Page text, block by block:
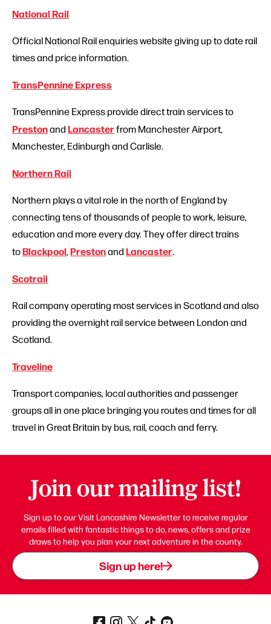
National Rail
Official National Rail enquiries website giving up to date rail
times and price information.
TransPennine Express
TransPennine Express provide direct train services to
PrestonandLancasterfrom Manchester Airport,
Manchester, Edinburgh and Carlisle.
Northern Rail
Northern plays a vital role in the north of England by
connecting tens of thousands of people to work, leisure,
education and more every day. They offer direct trains
toBlackpool,PrestonandLancaster.
Scotrail
Rail company operating most services in Scotland and also
providing the overnight rail service between London and
Scotland.
Traveline
Transport companies, local authorities and passenger
groups all in one place bringing you routes and times for all
travel in Great Britain by bus, rail, coach and ferry.
Join our mailing list!
Sign up to our Visit Lancashire Newsletter to receive regular
emails filled with fantastic things to do, news, offers and prize
draws to help you plan your next adventure in the county.
Sign up here!